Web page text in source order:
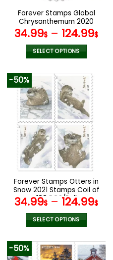
Forever Stamps Global
Chrysanthemum 2020
Stamps Coil of 100
PCS/Roll
34.99$ – 124.99$
SELECT OPTIONS
has
multiple
variants.
The
options
may
be
chosen
on
product
page
-50%
Forever Stamps Otters in
Snow 2021 Stamps Coil of
100 PCS/Roll
34.99$ – 124.99$
SELECT OPTIONS
product
has
-50%